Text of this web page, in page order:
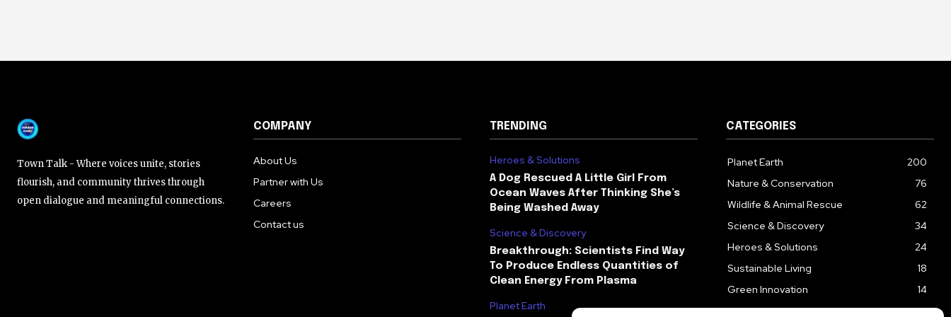
Town Talk - Where voices unite, stories
flourish, and community thrives through
open dialogue and meaningful connections.
COMPANY
About Us
Partner with Us
Careers
Contact us
TRENDING
Heroes & Solutions
A Dog Rescued A Little Girl From
Ocean Waves After Thinking She’s
Being Washed Away
Science & Discovery
Breakthrough: Scientists Find Way
To Produce Endless Quantities of
Clean Energy From Plasma
Planet Earth
CATEGORIES
Planet Earth
200
Nature & Conservation
76
Wildlife & Animal Rescue
62
Science & Discovery
34
Heroes & Solutions
24
Sustainable Living
18
Green Innovation
14